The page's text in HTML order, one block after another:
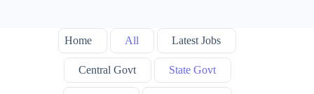
Home All Latest Jobs
Central Govt State Govt